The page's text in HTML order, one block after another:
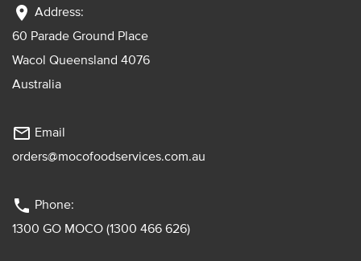
location_on Address:
60 Parade Ground Place
Wacol Queensland 4076
Australia
mail_outline Email
orders@mocofoodservices.com.au
phone Phone:
1300 GO MOCO (1300 466 626)